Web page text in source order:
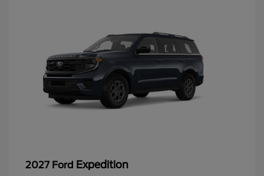
2027 Ford Expedition